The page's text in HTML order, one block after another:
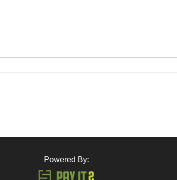
Powered By: